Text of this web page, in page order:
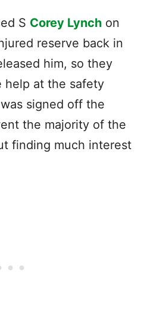
S Corey Lynch on
reserve back in
him, so they
help at the safety
signed off the
the majority of the
finding much interest